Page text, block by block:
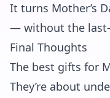
It turns Mother’s
— without the
Final Thoughts
The best gifts for
They’re about